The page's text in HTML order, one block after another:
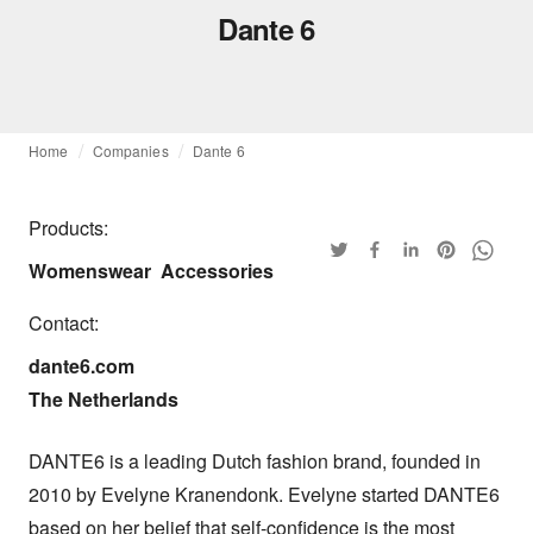
Dante 6
Home Companies Dante 6
Products:
Womenswear Accessories
Contact:
dante6.com
The Netherlands
DANTE6 is a leading Dutch fashion brand, founded in
2010 by Evelyne Kranendonk. Evelyne started DANTE6
based on her belief that self-confidence is the most